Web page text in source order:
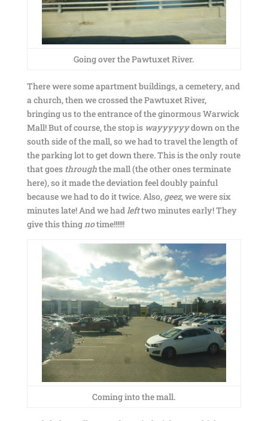
Going over the Pawtuxet River.
There were some apartment buildings, a cemetery, and
a church, then we crossed the Pawtuxet River,
bringing us to the entrance of the ginormous Warwick
Mall! But of course, the stop is wayyyyyydown on the
south side of the mall, so we had to travel the length of
the parking lot to get down there. This is the only route
that goes throughthe mall (the other ones terminate
here), so it made the deviation feel doubly painful
because we had to do it twice. Also, geez, we were six
minutes late! And we hadlefttwo minutes early! They
give this thingnotime!!!!!!
Coming into the mall.